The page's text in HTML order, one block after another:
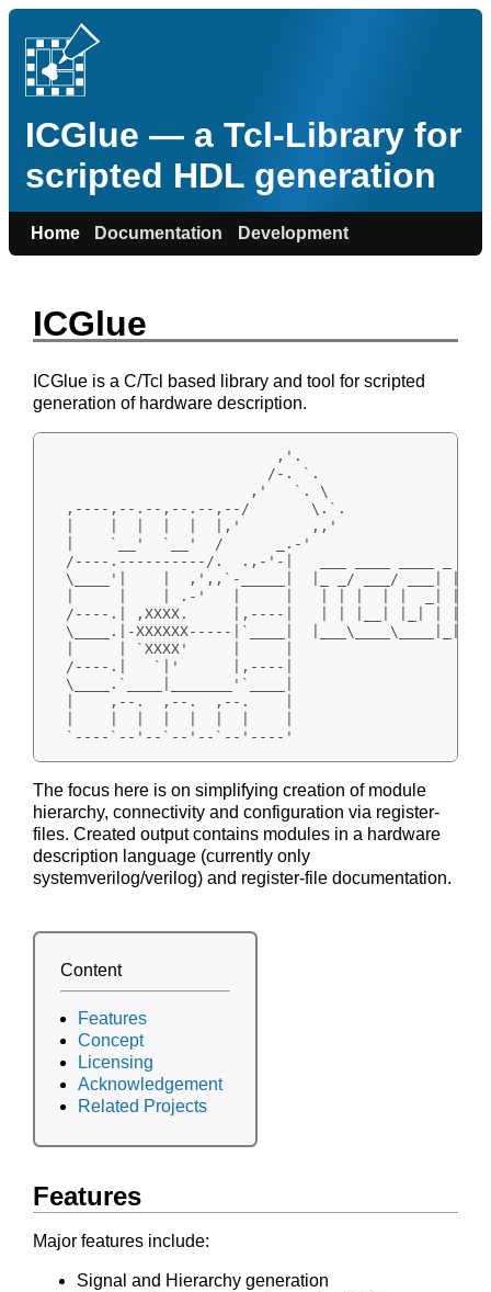
ICGlue — a Tcl-Library for
scripted HDL generation
Home Documentation Development
ICGlue
ICGlue is a C/Tcl based library and tool for scripted
generation of hardware description.
                          ,'.
                         /-. `.
                       ,'   `. \
  ,----,--.--,--.--,--/       \.`.
  |    |  |  |  |  |,'        ,,'
  |    `__'  `__'  /      _.-'
  /----.----------/.  .,-'-|   ___ ____ ____ _
\____'|    |  ,',,`-_____|  |_ _/ ___/ ___| |_
|     |    | .-'   |     |   | | |  | |  _| | |
/----.| ,XXXX.     |,----|   | | |__| |_| | |
\____.|-XXXXXX-----|`____|
  |     | `XXXX'     |     |
  /----.|   `|'      |,----|
  \____.`____|_______'`____|
  |    ,--.  ,--.  ,--.    |
  `----`--'--`--'--`--'----'
The focus here is on simplifying creation of module
hierarchy, connectivity and configuration via register-
files. Created output contains modules in a hardware
description language (currently only
systemverilog/verilog) and register-file documentation.
Content
Features
Concept
Licensing
Acknowledgement
Related Projects
Features
Major features include:
Signal and Hierarchy generation